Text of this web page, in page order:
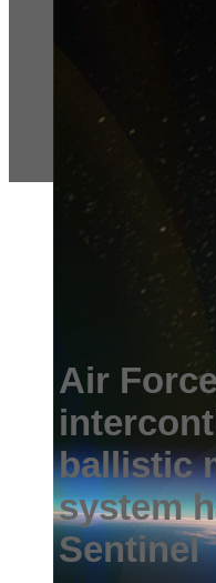
Air
ballistic
system
Sentinel